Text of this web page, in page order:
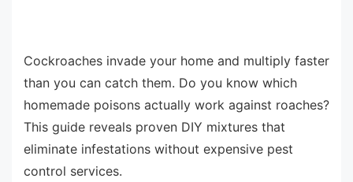
Cockroaches invade your home and multiply faster
than you can catch them. Do you know which
homemade poisons actually work against roaches?
This guide reveals proven DIY mixtures that
eliminate infestations without expensive pest
control services.